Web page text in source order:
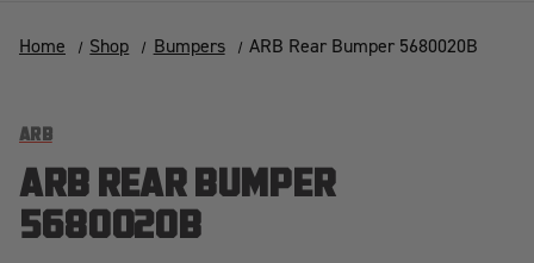
Home Shop Bumpers ARB Rear Bumper 5680020B
ARB
ARB REAR BUMPER
5680020B